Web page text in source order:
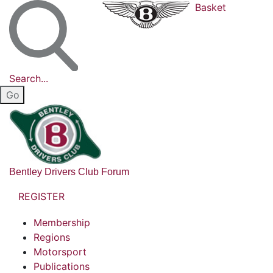
Search...
Basket
Bentley Drivers Club Forum
REGISTER
Membership
Regions
Motorsport
Publications